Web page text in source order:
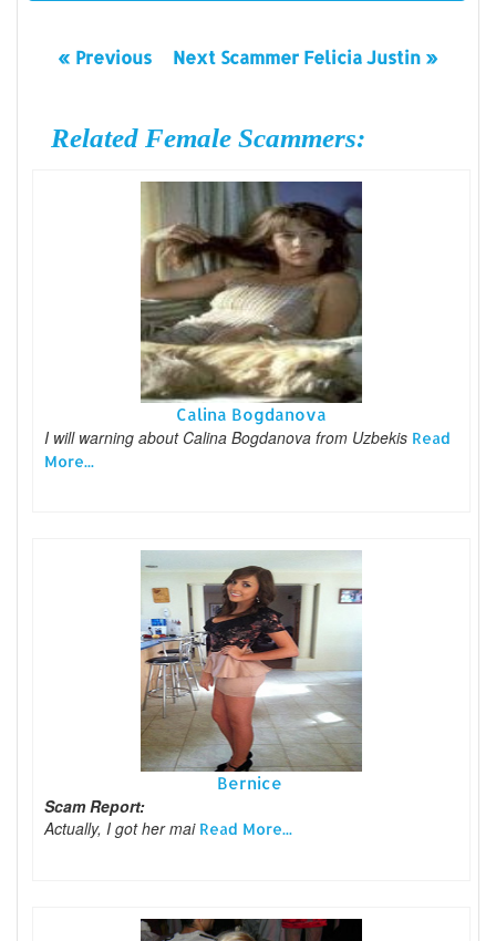
« Previous Next Scammer Felicia Justin »
Related Female Scammers:
Calina Bogdanova
I will warning about Calina Bogdanova from Uzbekis Read
More...
Bernice
Scam Report:
Actually, I got her mai Read More...